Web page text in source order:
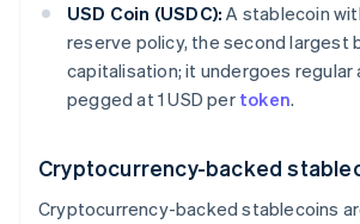
USD Coin (USDC): A stablecoin
reserve policy, the second largest
capitalisation; it undergoes regular
pegged at 1 USD per token.
Cryptocurrency-backed
Cryptocurrency-backed stablecoins